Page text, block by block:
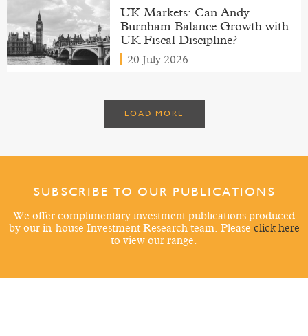
UK Markets: Can Andy
Burnham Balance Growth with
UK Fiscal Discipline?
20 July 2026
LOAD MORE
SUBSCRIBE TO OUR PUBLICATIONS
We offer complimentary investment publications produced
by our in-house Investment Research team. Please click here
to view our range.